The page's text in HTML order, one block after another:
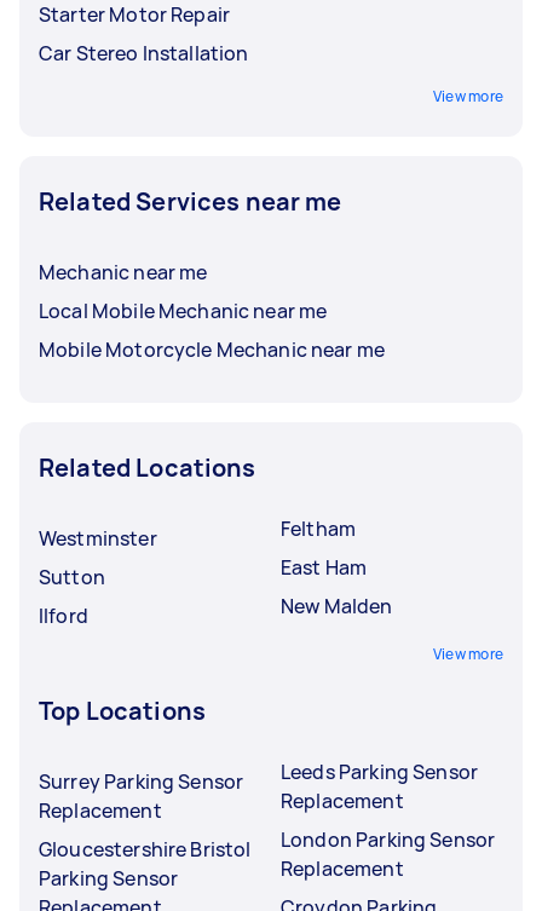
Starter Motor Repair
Car Stereo Installation
View more
Related Services near me
Mechanic near me
Local Mobile Mechanic near me
Mobile Motorcycle Mechanic near me
Related Locations
Westminster
Sutton
Ilford
Feltham
East Ham
New Malden
View more
Top Locations
Surrey Parking Sensor
Replacement
Gloucestershire Bristol
Parking Sensor
Leeds Parking Sensor
Replacement
London Parking Sensor
Replacement